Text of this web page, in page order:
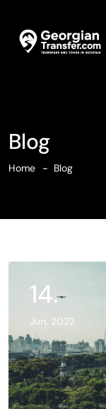
Blog
Home Blog
14.
Jun, 2022